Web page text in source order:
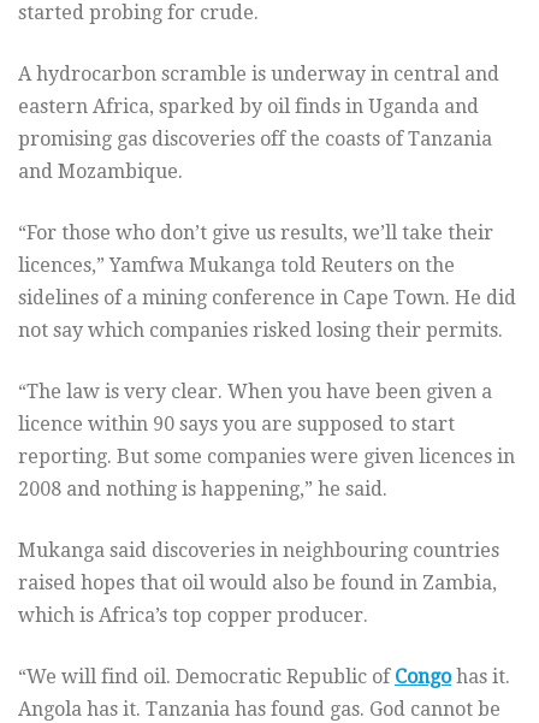
started probing for crude.
A hydrocarbon scramble is underway in central and
eastern Africa, sparked by oil finds in Uganda and
promising gas discoveries off the coasts of Tanzania
and Mozambique.
“For those who don’t give us results, we’ll take their
licences,” Yamfwa Mukanga told Reuters on the
sidelines of a mining conference in Cape Town. He did
not say which companies risked losing their permits.
“The law is very clear. When you have been given a
licence within 90 says you are supposed to start
reporting. But some companies were given licences in
2008 and nothing is happening,” he said.
Mukanga said discoveries in neighbouring countries
raised hopes that oil would also be found in Zambia,
which is Africa’s top copper producer.
“We will find oil. Democratic Republic of Congohas it.
Angola has it. Tanzania has found gas. God cannot be